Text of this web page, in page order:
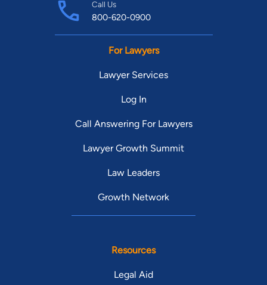
Call Us
800-620-0900
For Lawyers
Lawyer Services
Log In
Call Answering For Lawyers
Lawyer Growth Summit
Law Leaders
Growth Network
Resources
Legal Aid